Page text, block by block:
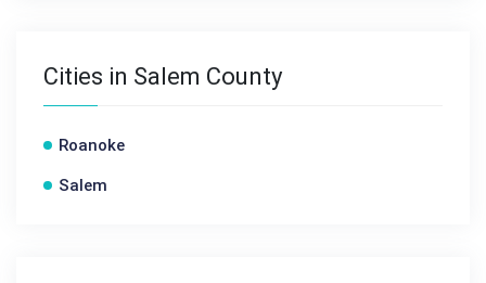
Cities in Salem County
Roanoke
Salem